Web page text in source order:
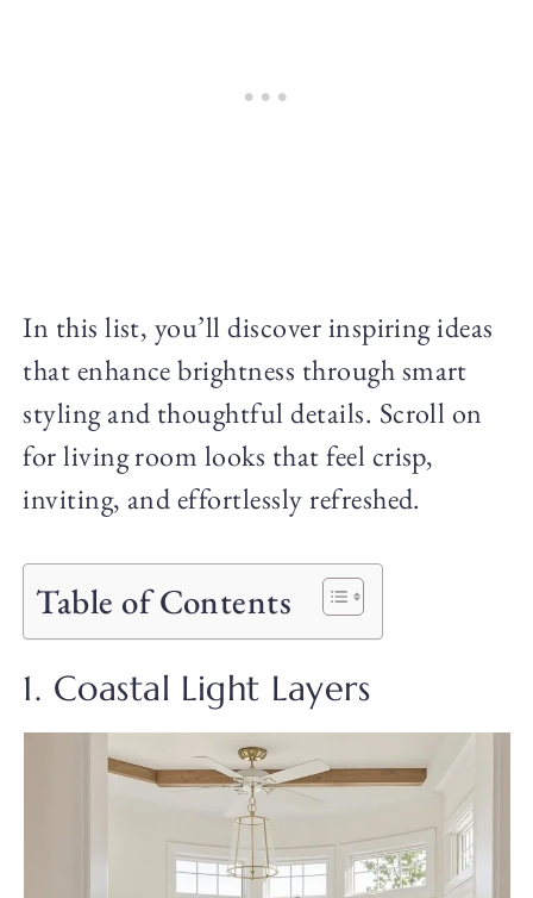
In this list, you’ll discover inspiring ideas
that enhance brightness through smart
styling and thoughtful details. Scroll on
for living room looks that feel crisp,
inviting, and effortlessly refreshed.
Table of Contents
1. Coastal Light Layers